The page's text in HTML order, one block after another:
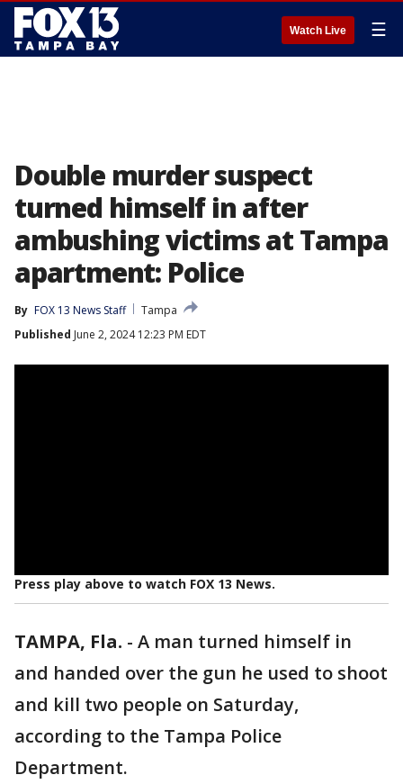
Watch Live ☰
Double murder suspect
turned himself in after
ambushing victims at Tampa
apartment: Police
By FOX 13 News Staff
Tampa
Published June 2, 2024 12:23 PM EDT
Press play above to watch FOX 13 News.
TAMPA, Fla. - A man turned himself in
and handed over the gun he used to shoot
and kill two people on Saturday,
according to the Tampa Police
Department.